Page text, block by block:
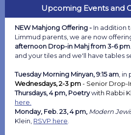
Upcoming Events and
NEW Mahjong Offering - In addition
Limmud parents, we are now
afternoon Drop-in Mahj from 3-6 pm
and your tiles and we'll have tables
Tuesday Morning Minyan, 9:15 am ,
Wednesdays, 2-3 pm- Senior Drop-
Thursdays, 4 pm, Poetrywith Rabbi
here.
Monday, Feb. 23, 4 pm, Modern
Klein, RSVP here